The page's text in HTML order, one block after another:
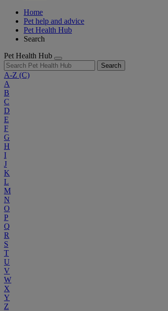
Home
Pet help and advice
Pet Health Hub
Search
Pet Health Hub
Search
A-Z (C)
A
B
C
D
E
F
G
H
I
J
K
L
M
N
O
P
Q
R
S
T
U
V
W
X
Y
Z